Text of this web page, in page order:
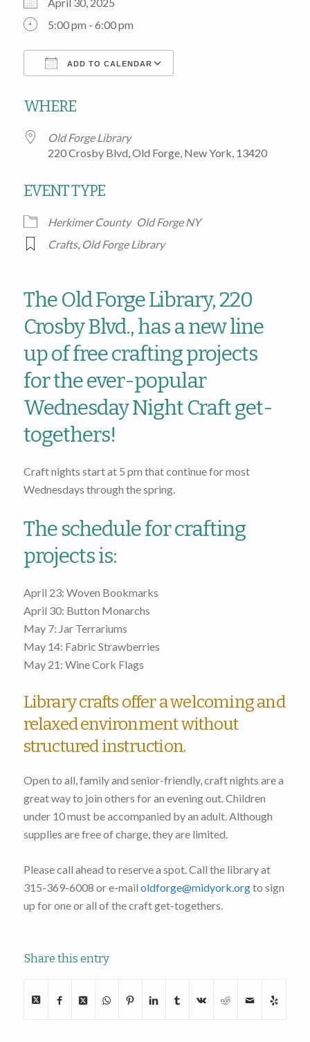
5:00 pm - 6:00 pm
ADD TO CALENDAR
WHERE
Old Forge Library
220 Crosby Blvd, Old Forge, New York, 13420
EVENT TYPE
Herkimer County Old Forge NY
Crafts, Old Forge Library
The Old Forge Library, 220
Crosby Blvd., has a new line
up of free crafting projects
for the ever-popular
Wednesday Night Craft get-
togethers!
Craft nights start at 5 pm that continue for most
Wednesdays through the spring.
The schedule for crafting
projects is:
April 23: Woven Bookmarks
April 30: Button Monarchs
May 7: Jar Terrariums
May 14: Fabric Strawberries
May 21: Wine Cork Flags
Library crafts offer a welcoming and
relaxed environment without
structured instruction.
Open to all, family and senior-friendly, craft nights are a
great way to join others for an evening out. Children
under 10 must be accompanied by an adult. Although
supplies are free of charge, they are limited.
Please call ahead to reserve a spot. Call the library at
315-369-6008 or e-mail oldforge@midyork.orgto sign
up for one or all of the craft get-togethers.
Share this entry